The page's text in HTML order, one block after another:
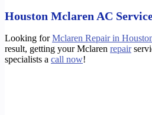
Houston Mclaren AC
Looking forMclaren Repair in
result, getting your Mclaren repair
specialists a call now!